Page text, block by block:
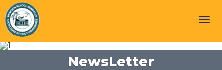
NewsLetter